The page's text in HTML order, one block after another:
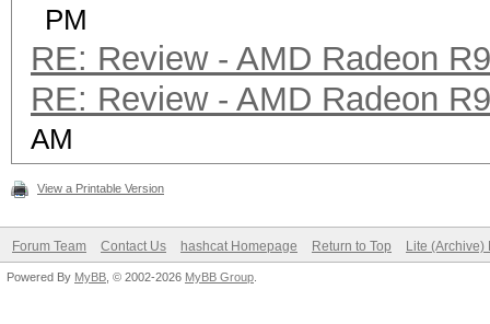
PM
RE: Review - AMD Radeon
RE: Review - AMD Radeon
AM
View a Printable Version
Forum Team Contact Us hashcat Homepage Return to Top Lite (Archive)
Powered By MyBB , © 2002-2026 MyBB Group